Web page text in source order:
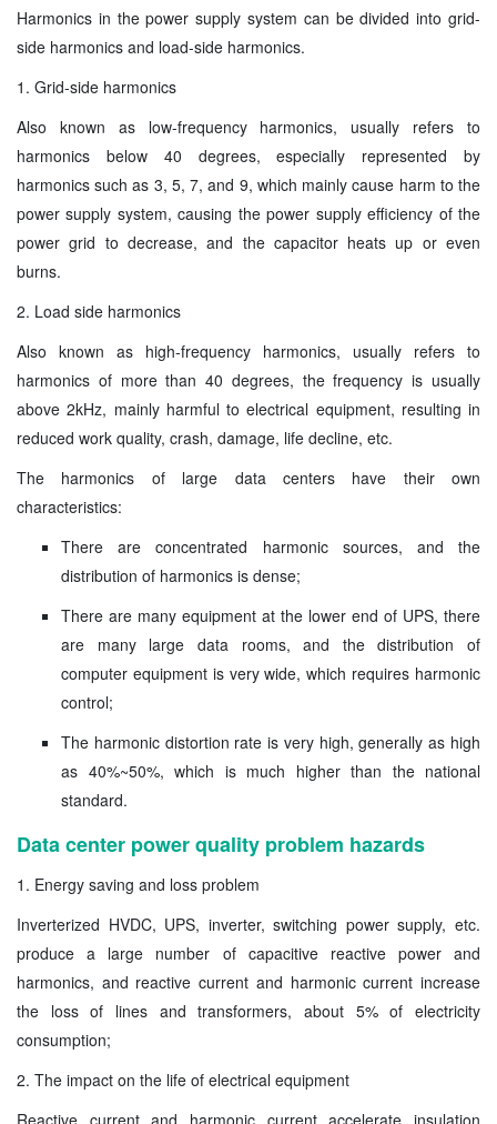
Harmonics in the power supply system can be divided into grid-
side harmonics and load-side harmonics.
1. Grid-side harmonics
Also known as low-frequency harmonics, usually refers to
harmonics below 40 degrees, especially represented by
harmonics such as 3, 5, 7, and 9, which mainly cause harm to the
power supply system, causing the power supply efficiency of the
power grid to decrease, and the capacitor heats up or even
burns.
2. Load side harmonics
Also known as high-frequency harmonics, usually refers to
harmonics of more than 40 degrees, the frequency is usually
above 2kHz, mainly harmful to electrical equipment, resulting in
reduced work quality, crash, damage, life decline, etc.
The harmonics of large data centers have their own
characteristics:
There are concentrated harmonic sources, and the
distribution of harmonics is dense;
There are many equipment at the lower end of UPS, there
are many large data rooms, and the distribution of
computer equipment is very wide, which requires harmonic
control;
The harmonic distortion rate is very high, generally as high
as 40%~50%, which is much higher than the national
standard.
Data center power quality problem hazards
1. Energy saving and loss problem
Inverterized HVDC, UPS, inverter, switching power supply, etc.
produce a large number of capacitive reactive power and
harmonics, and reactive current and harmonic current increase
the loss of lines and transformers, about 5% of electricity
consumption;
2. The impact on the life of electrical equipment
Reactive current and harmonic current accelerate insulation